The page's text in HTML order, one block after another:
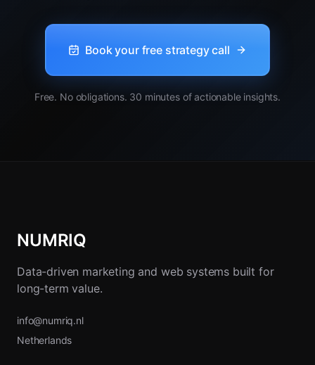
Book your free strategy call
Free. No obligations. 30 minutes of actionable insights.
NUMRIQ
Data-driven marketing and web systems built for
long-term value.
info@numriq.nl
Netherlands